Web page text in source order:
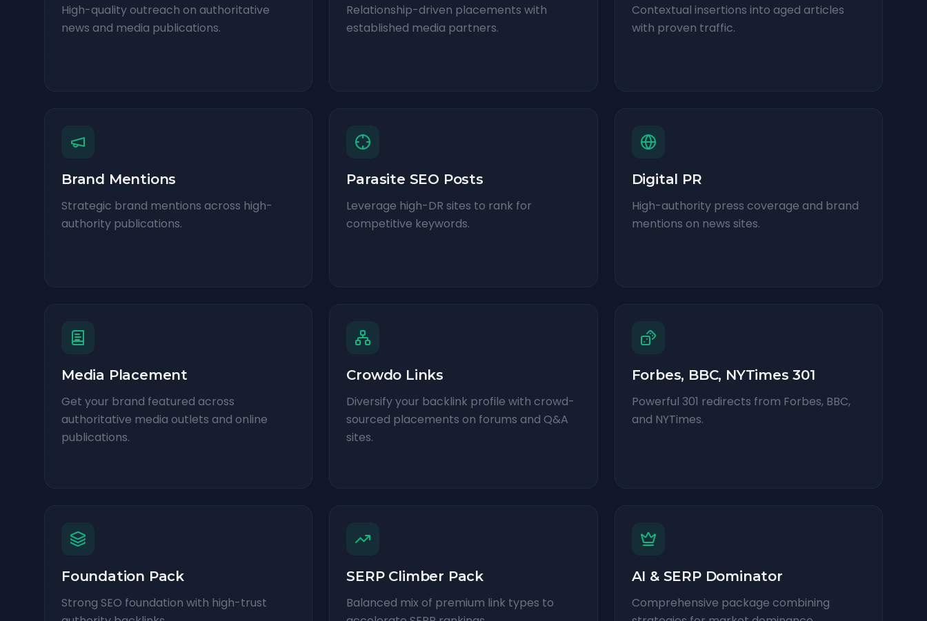
High-quality outreach on authoritative
news and media publications.
Relationship-driven placements with
established media partners.
Contextual insertions into aged articles
with proven traffic.
Brand Mentions
Strategic brand mentions across high-
authority publications.
Parasite SEO Posts
Leverage high-DR sites to rank for
competitive keywords.
Digital PR
High-authority press coverage and brand
mentions on news sites.
Media Placement
Get your brand featured across
authoritative media outlets and online
publications.
Crowdo Links
Diversify your backlink profile with crowd-
sourced placements on forums and Q&A
sites.
Forbes, BBC, NYTimes 301
Powerful 301 redirects from Forbes, BBC,
and NYTimes.
Foundation Pack
Strong SEO foundation with high-trust
SERP Climber Pack
Balanced mix of premium link types to
AI & SERP Dominator
Comprehensive package combining